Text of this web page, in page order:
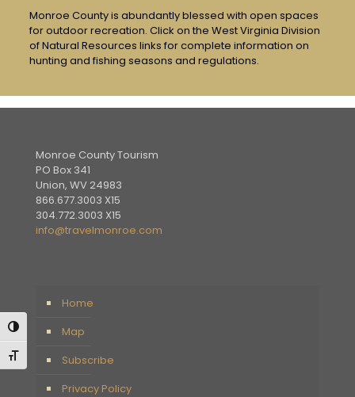
Toggle High Contrast
Toggle Font size
Monroe County is abundantly blessed with open spaces
for outdoor recreation. Click on the West Virginia Division
of Natural Resources links for complete information on
hunting and fishing seasons and regulations.
Monroe County Tourism
PO Box 341
Union, WV 24983
866.677.3003 X15
304.772.3003 X15
info@travelmonroe.com
Home
Map
Subscribe
Privacy Policy